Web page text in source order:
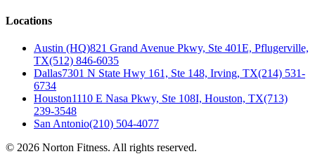
Locations
Austin (HQ)821 Grand Avenue Pkwy, Ste 401E, Pflugerville,
TX(512) 846-6035
Dallas7301 N State Hwy 161, Ste 148, Irving, TX(214) 531-
6734
Houston1110 E Nasa Pkwy, Ste 108I, Houston, TX(713)
239-3548
San Antonio(210) 504-4077
© 2026 Norton Fitness. All rights reserved.